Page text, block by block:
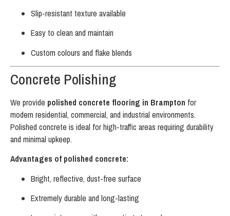
Slip-resistant texture available
Easy to clean and maintain
Custom colours and flake blends
Concrete Polishing
We provide polished concrete flooring in Brampton for
modern residential, commercial, and industrial environments.
Polished concrete is ideal for high-traffic areas requiring durability
and minimal upkeep.
Advantages of polished concrete:
Bright, reflective, dust-free surface
Extremely durable and long-lasting